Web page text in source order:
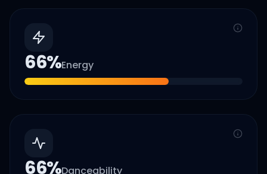
66%Energy
66%Danceability